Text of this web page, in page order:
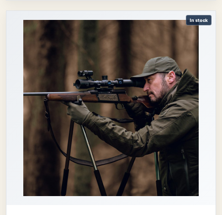
In stock